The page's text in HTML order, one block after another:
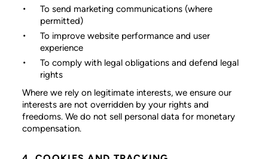
To send marketing communications (where
permitted)
To improve website performance and user
experience
To comply with legal obligations and defend legal
rights
Where we rely on legitimate interests, we ensure our
interests are not overridden by your rights and
freedoms. We do not sell personal data for monetary
compensation.